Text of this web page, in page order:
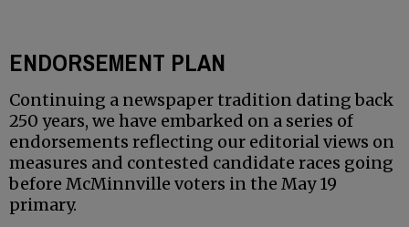
ENDORSEMENT PLAN
Continuing a newspaper tradition dating back
250 years, we have embarked on a series of
endorsements reflecting our editorial views on
measures and contested candidate races going
before McMinnville voters in the May 19
primary.